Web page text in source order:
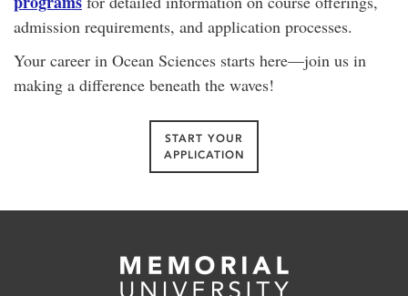
admission requirements, and application processes.
Your career in Ocean Sciences starts here—join us in
making a difference beneath the waves!
START YOUR
APPLICATION